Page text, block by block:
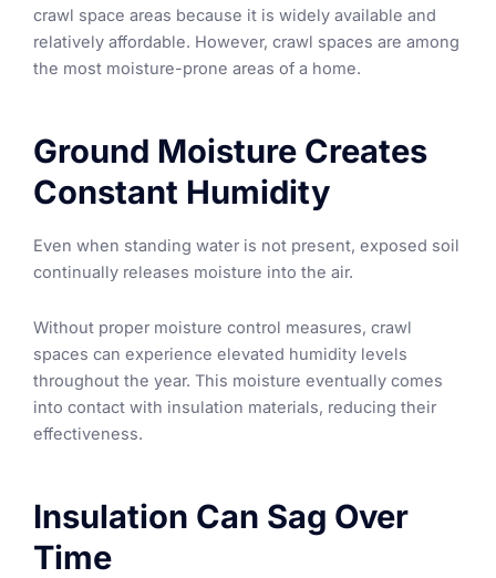
crawl space areas because it is widely available and
relatively affordable. However, crawl spaces are among
the most moisture-prone areas of a home.
Ground Moisture Creates
Constant Humidity
Even when standing water is not present, exposed soil
continually releases moisture into the air.
Without proper moisture control measures, crawl
spaces can experience elevated humidity levels
throughout the year. This moisture eventually comes
into contact with insulation materials, reducing their
effectiveness.
Insulation Can Sag Over
Time